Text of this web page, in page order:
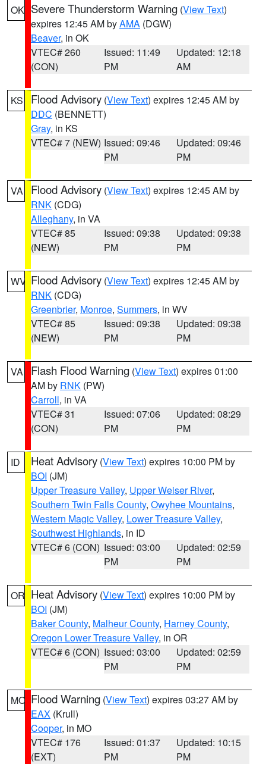
OK Severe Thunderstorm Warning (View Text)
expires 12:45 AM byAMA (DGW)
Beaver, in OK
VTEC# 260
(CON)
Issued: 11:49
PM
Updated: 12:18
AM
KS Flood Advisory (View Text) expires 12:45 AM by
DDC (BENNETT)
Gray, in KS
VTEC# 7 (NEW) Issued: 09:46
PM
Updated: 09:46
PM
VA Flood Advisory (View Text) expires 12:45 AM by
RNK (CDG)
Alleghany, in VA
VTEC# 85
(NEW)
Issued: 09:38
PM
Updated: 09:38
PM
WV Flood Advisory (View Text) expires 12:45 AM by
RNK (CDG)
Greenbrier, Monroe, Summers, in WV
VTEC# 85
(NEW)
Issued: 09:38
PM
Updated: 09:38
PM
VA Flash Flood Warning (View Text) expires 01:00
AM by RNK (PW)
Carroll, in VA
VTEC# 31
(CON)
Issued: 07:06
PM
Updated: 08:29
PM
ID Heat Advisory (View Text) expires 10:00 PM by
BOI (JM)
Upper Treasure Valley, Upper Weiser River,
Southern Twin Falls County, Owyhee Mountains,
Western Magic Valley, Lower Treasure Valley,
Southwest Highlands, in ID
VTEC# 6 (CON) Issued: 03:00
PM
Updated: 02:59
PM
OR Heat Advisory (View Text) expires 10:00 PM by
BOI (JM)
Baker County, Malheur County, Harney County,
Oregon Lower Treasure Valley, in OR
VTEC# 6 (CON) Issued: 03:00
PM
Updated: 02:59
PM
MO Flood Warning (View Text) expires 03:27 AM by
EAX (Krull)
Cooper, in MO
VTEC# 176
(EXT)
Issued: 01:37
PM
Updated: 10:15
PM